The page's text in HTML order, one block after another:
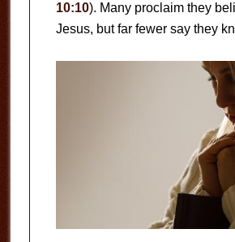
10:10). Many proclaim they
Jesus, but far fewer say they